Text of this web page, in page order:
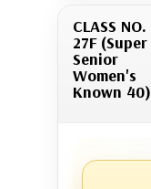
CLASS NO.
27F (Super
Senior
Women's
Known 40)